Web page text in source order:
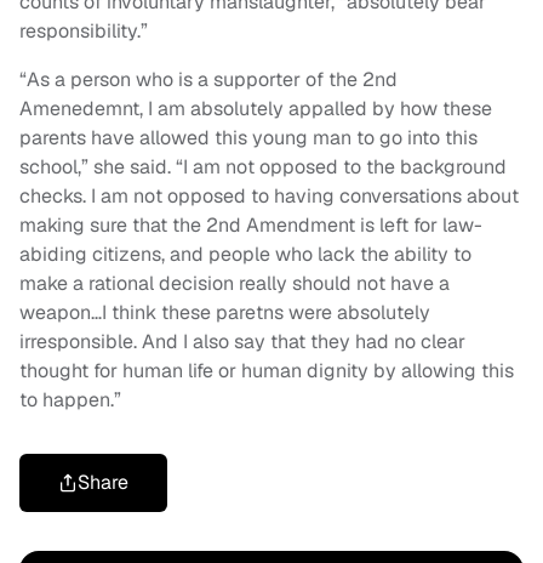
responsibility.”
“As a person who is a supporter of the 2nd
Amenedemnt, I am absolutely appalled by how these
parents have allowed this young man to go into this
school,” she said. “I am not opposed to the background
checks. I am not opposed to having conversations about
making sure that the 2nd Amendment is left for law-
abiding citizens, and people who lack the ability to
make a rational decision really should not have a
weapon…I think these paretns were absolutely
irresponsible. And I also say that they had no clear
thought for human life or human dignity by allowing this
to happen.”
Share